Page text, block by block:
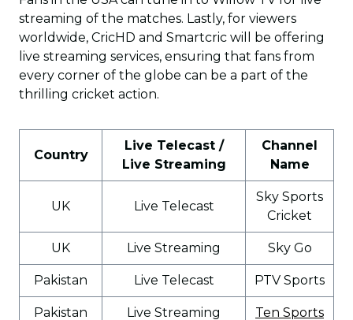
streaming of the matches. Lastly, for viewers
worldwide, CricHD and Smartcric will be offering
live streaming services, ensuring that fans from
every corner of the globe can be a part of the
thrilling cricket action.
Country
Live Telecast /
Live Streaming
Channel
Name
UK Live Telecast
Sky Sports
Cricket
UK Live Streaming Sky Go
Pakistan Live Telecast PTV Sports
Pakistan Live Streaming Ten Sports